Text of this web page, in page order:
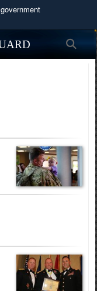
U.S.
HTTPS
Share sensitive
websites.